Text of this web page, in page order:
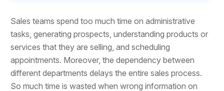
Sales teams spend too much time on administrative
tasks, generating prospects, understanding products or
services that they are selling, and scheduling
appointments. Moreover, the dependency between
different departments delays the entire sales process.
So much time is wasted when wrong information on